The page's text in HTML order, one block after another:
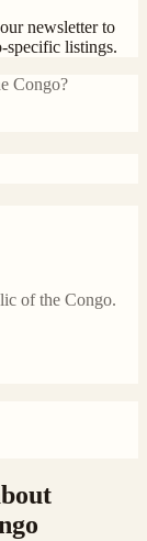
newsletter to
-specific listings.
Congo?
of the Congo.